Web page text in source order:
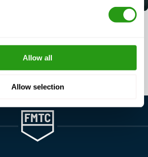
Allow all
Allow selection
offshore safety?
View all articles